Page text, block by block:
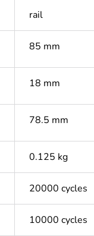
rail
85 mm
18 mm
78.5 mm
0.125 kg
20000 cycles
10000 cycles